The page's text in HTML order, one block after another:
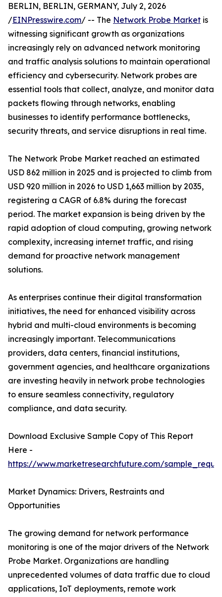
BERLIN, BERLIN, GERMANY, July 2, 2026
/EINPresswire.com/ -- The Network Probe Market is
witnessing significant growth as organizations
increasingly rely on advanced network monitoring
and traffic analysis solutions to maintain operational
efficiency and cybersecurity. Network probes are
essential tools that collect, analyze, and monitor data
packets flowing through networks, enabling
businesses to identify performance bottlenecks,
security threats, and service disruptions in real time.
The Network Probe Market reached an estimated
USD 862 million in 2025 and is projected to climb from
USD 920 million in 2026 to USD 1,663 million by 2035,
registering a CAGR of 6.8% during the forecast
period. The market expansion is being driven by the
rapid adoption of cloud computing, growing network
complexity, increasing internet traffic, and rising
demand for proactive network management
solutions.
As enterprises continue their digital transformation
initiatives, the need for enhanced visibility across
hybrid and multi-cloud environments is becoming
increasingly important. Telecommunications
providers, data centers, financial institutions,
government agencies, and healthcare organizations
are investing heavily in network probe technologies
to ensure seamless connectivity, regulatory
compliance, and data security.
Download Exclusive Sample Copy of This Report
Here -
https://www.marketresearchfuture.com/
Market Dynamics: Drivers, Restraints and
Opportunities
The growing demand for network performance
monitoring is one of the major drivers of the Network
Probe Market. Organizations are handling
unprecedented volumes of data traffic due to cloud
applications, IoT deployments, remote work